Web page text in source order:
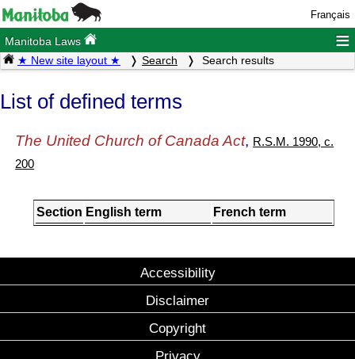
Français
Manitoba Laws ≡
★ New site layout ★ Search Search results
List of defined terms
The United Church of Canada Act, R.S.M. 1990, c.
200
Section English term French term
Accessibility
Disclaimer
Copyright